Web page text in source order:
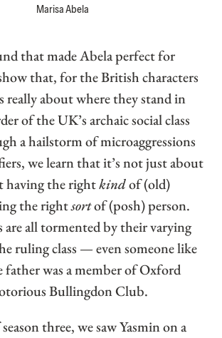
Marisa Abela
that made Abela perfect for
that, for the British characters
really about where they stand in
of the UK’s archaic social class
a hailstorm of microaggressions
we learn that it’s not just about
having the rightkindof (old)
the rightsortof (posh) person.
are all tormented by their varying
ruling class — even someone like
father was a member of Oxford
Bullingdon Club.
three, we saw Yasmin on a